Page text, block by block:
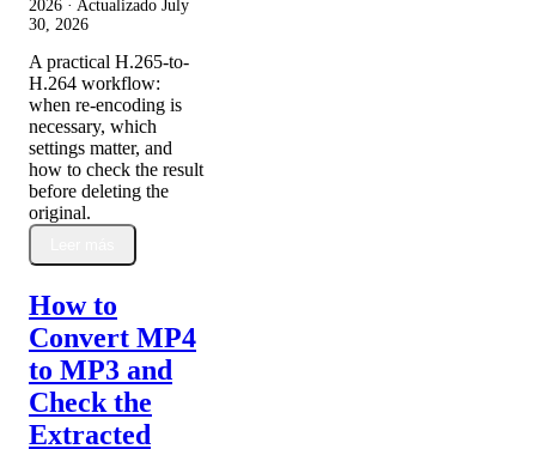
2026 · Actualizado July
30, 2026
A practical H.265-to-
H.264 workflow:
when re-encoding is
necessary, which
settings matter, and
how to check the result
before deleting the
original.
How to
Convert MP4
to MP3 and
Check the
Extracted